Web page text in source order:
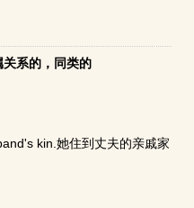
系的，同类的
kin.她住到丈夫的亲戚家